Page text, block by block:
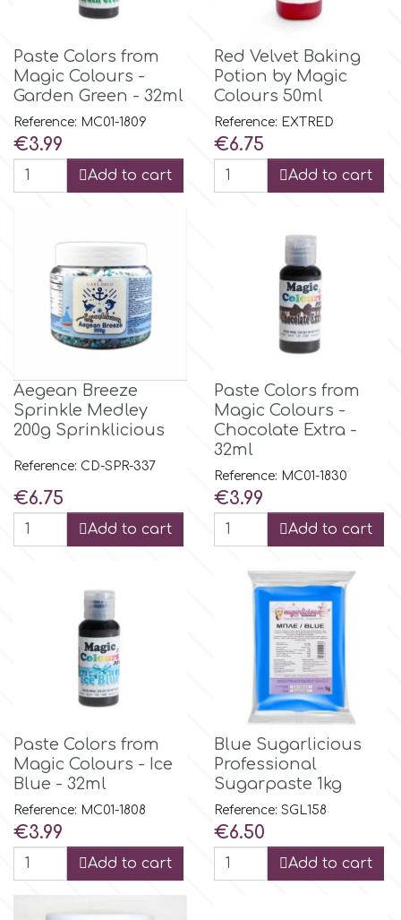
Men & Boys Theme Parties
k
Katy Sue
KopyForm
LOTP
Magic Colours
Martellato
Marvelous Molds
Olympus Fields
p
Paste Colors from
Magic Colours -
Garden Green - 32ml
Reference: MC01-1809
Price
€3.99
Add to cart
Red Velvet Baking
Potion by Magic
Colours 50ml
Reference: EXTRED
Price
€6.75
Add to cart
Aegean Breeze
Sprinkle Medley
200g Sprinklicious
Reference: CD-SPR-337
Price
€6.75
Add to cart
Paste Colors from
Magic Colours -
Chocolate Extra -
32ml
Reference: MC01-1830
Price
€3.99
Add to cart
Paste Colors from
Magic Colours - Ice
Blue - 32ml
Reference: MC01-1808
Price
€3.99
Add to cart
Blue Sugarlicious
Professional
Sugarpaste 1kg
Reference: SGL158
Price
€6.50
Add to cart